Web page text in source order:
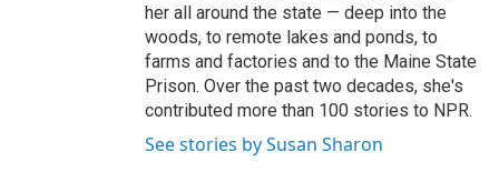
her all around the state — deep into the
woods, to remote lakes and ponds, to
farms and factories and to the Maine State
Prison. Over the past two decades, she's
contributed more than 100 stories to NPR.
See stories by Susan Sharon